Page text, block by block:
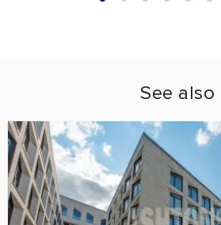
See also